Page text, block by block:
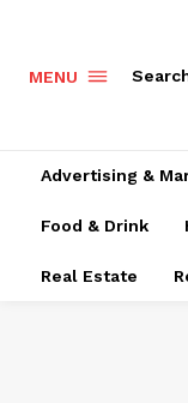
MENU
Advertising &
Food & Drink
Real Estate